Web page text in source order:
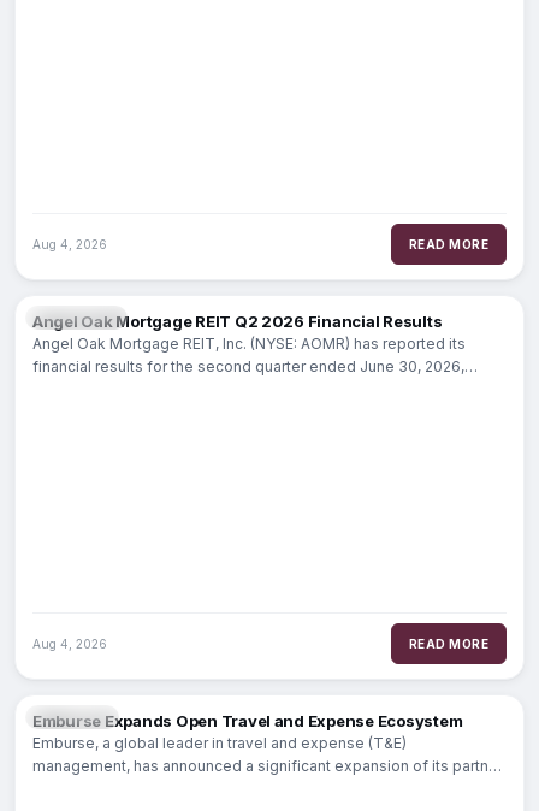
Aug 4, 2026 READ MORE
MARKETS
Angel Oak Mortgage REIT Q2 2026 Financial Results
Angel Oak Mortgage REIT, Inc. (NYSE: AOMR) has reported its
financial results for the second quarter ended June 30, 2026,
Aug 4, 2026 READ MORE
FINTECH
Emburse Expands Open Travel and Expense Ecosystem
Emburse, a global leader in travel and expense (T&E)
management, has announced a significant expansion of its partner